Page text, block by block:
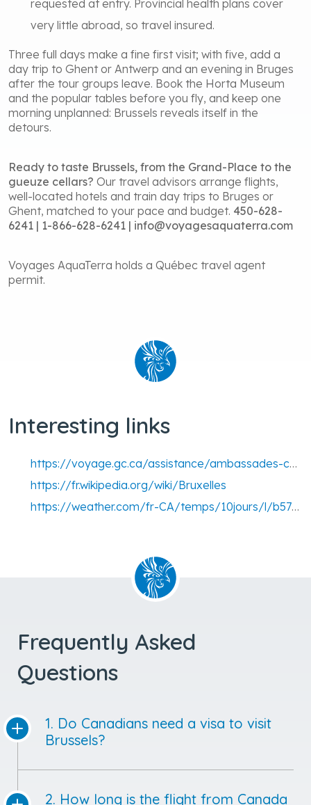
requested at entry. Provincial health plans cover
very little abroad, so travel insured.
Three full days make a fine first visit; with five, add a
day trip to Ghent or Antwerp and an evening in Bruges
after the tour groups leave. Book the Horta Museum
and the popular tables before you fly, and keep one
morning unplanned: Brussels reveals itself in the
detours.
Ready to taste Brussels, from the Grand-Place to the
gueuze cellars? Our travel advisors arrange flights,
well-located hotels and train day trips to Bruges or
Ghent, matched to your pace and budget. 450-628-
6241 | 1-866-628-6241 | info@voyagesaquaterra.com
Voyages AquaTerra holds a Québec travel agent
permit.
Interesting links
https://voyage.gc.ca/assistance/ambassades-consulats/belgique
https://fr.wikipedia.org/wiki/Bruxelles
https://weather.com/fr-CA/temps/10jours/l/b57f62604ec9d13bd00117589e57e12d92a160c076d7fc08515f30c1b975f727
Frequently Asked
Questions
1. Do Canadians need a visa to visit
Brussels?
2. How long is the flight from Canada